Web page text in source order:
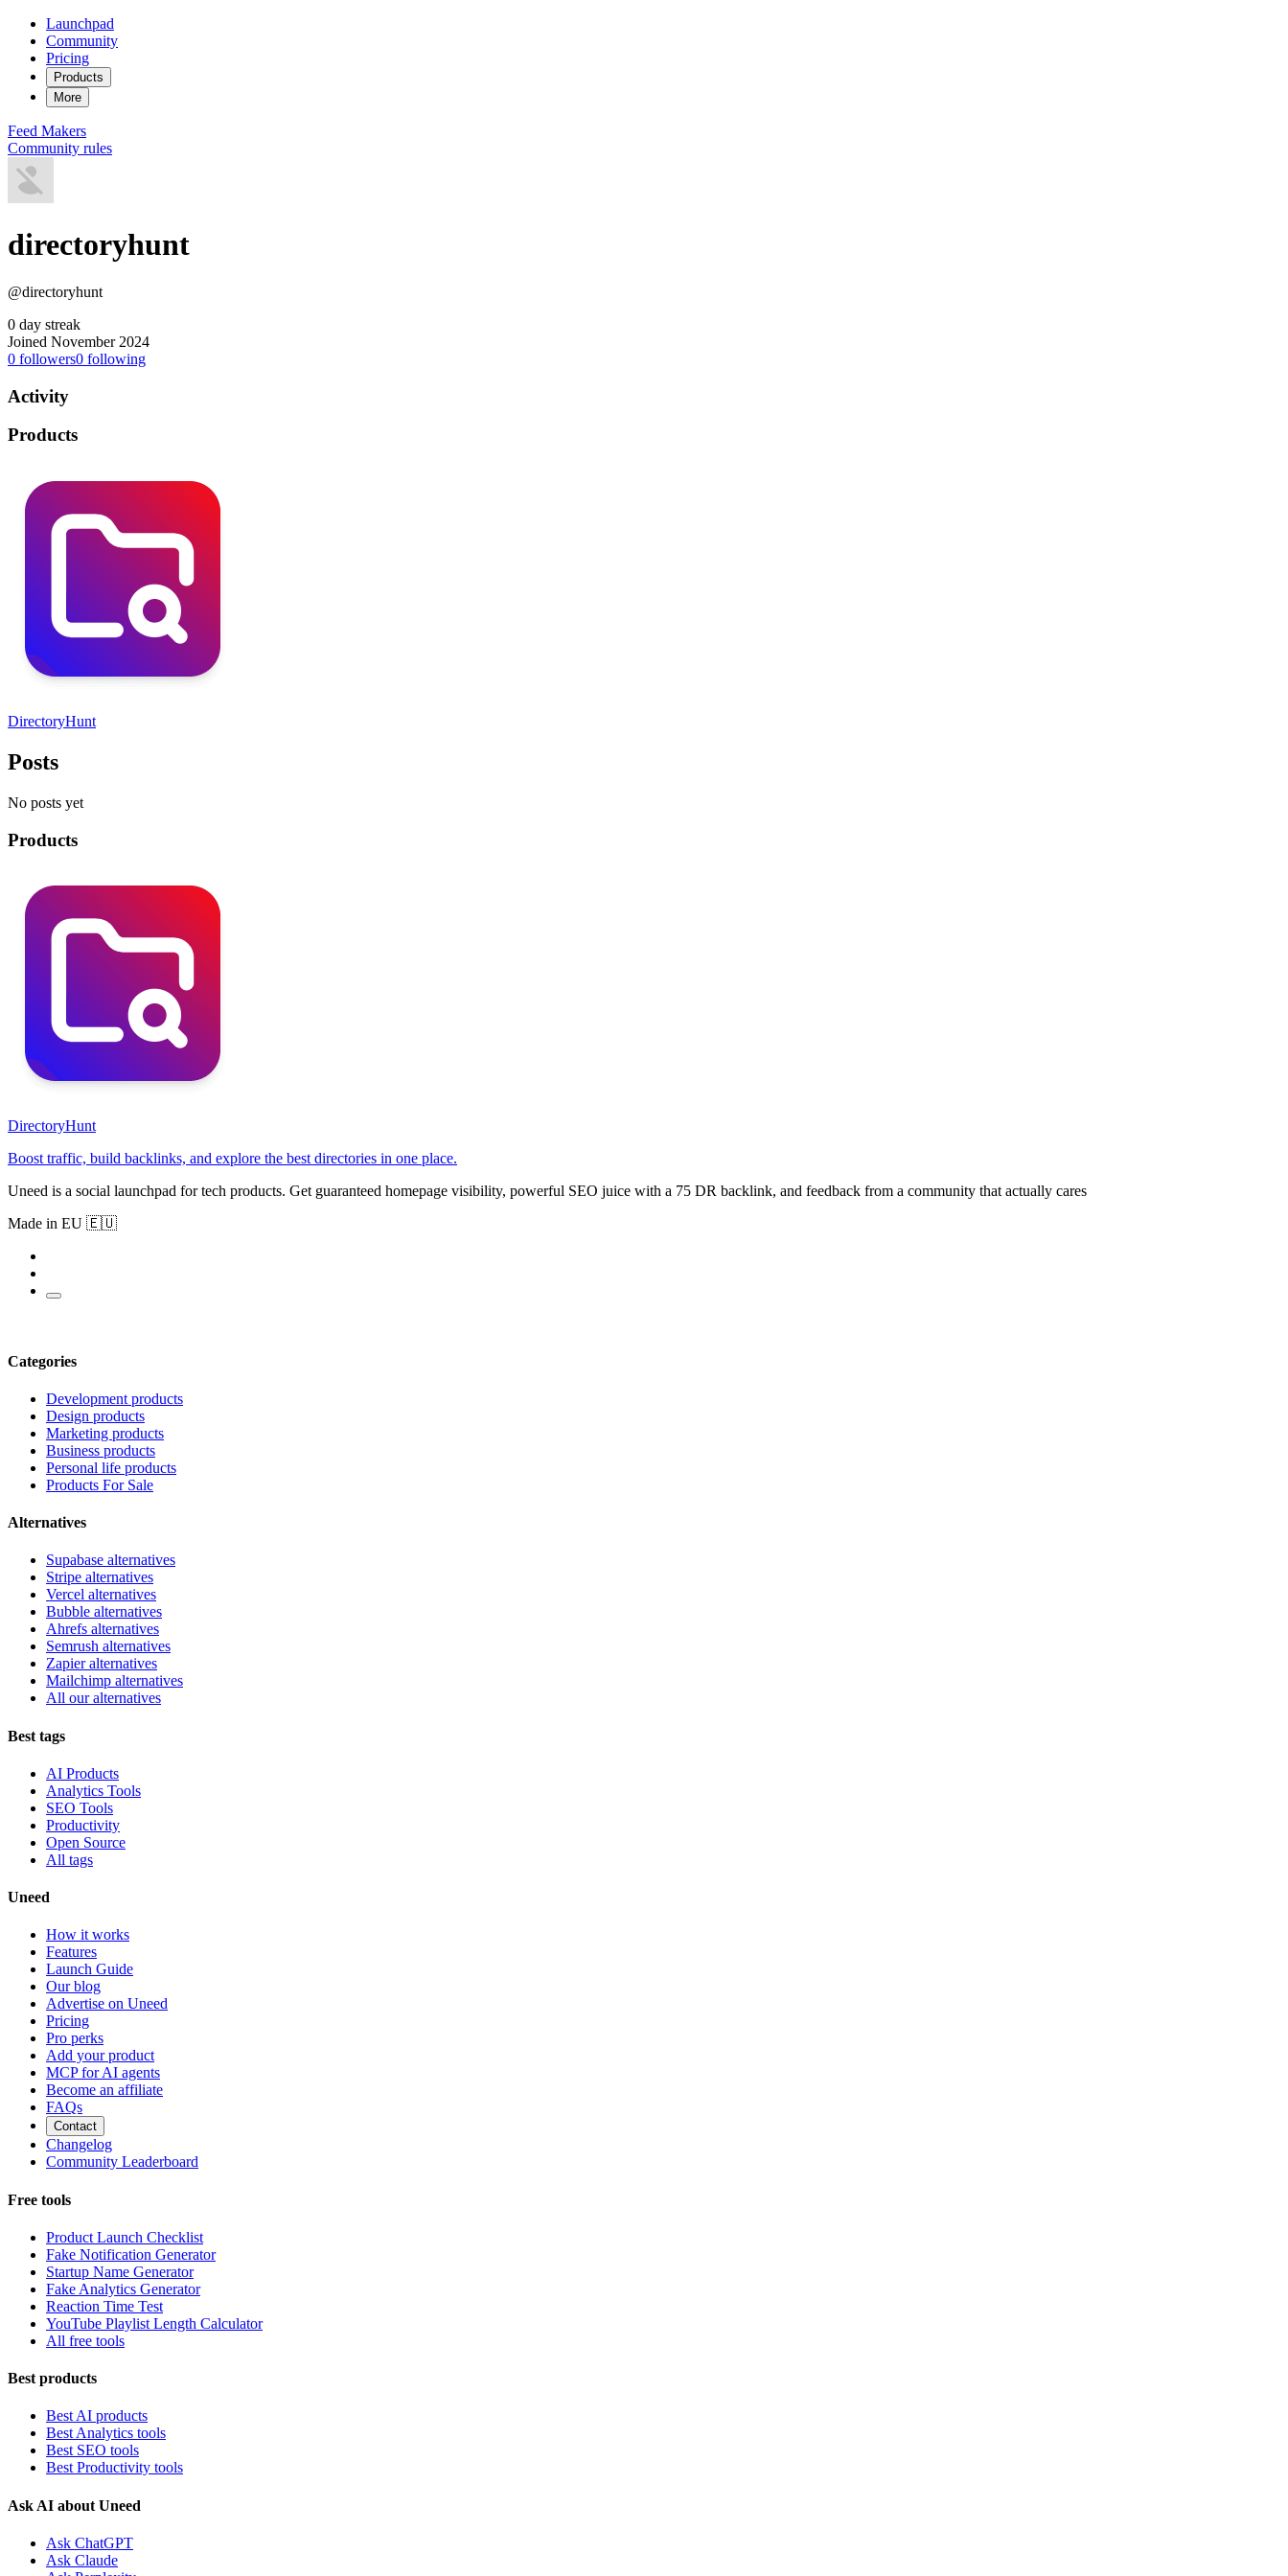
Launchpad
Community
Pricing
Products
More
Feed Makers
Community rules
directoryhunt
@directoryhunt
0 day streak
Joined November 2024
0 followers0 following
Activity
Products
DirectoryHunt
Posts
No posts yet
Products
DirectoryHunt
Boost traffic, build backlinks, and explore the best directories in one place.
Uneed is a social launchpad for tech products. Get guaranteed homepage visibility, powerful SEO juice with a 75 DR backlink, and feedback from a community that actually cares
Made in EU 🇪🇺
Categories
Development products
Design products
Marketing products
Business products
Personal life products
Products For Sale
Alternatives
Supabase alternatives
Stripe alternatives
Vercel alternatives
Bubble alternatives
Ahrefs alternatives
Semrush alternatives
Zapier alternatives
Mailchimp alternatives
All our alternatives
Best tags
AI Products
Analytics Tools
SEO Tools
Productivity
Open Source
All tags
Uneed
How it works
Features
Launch Guide
Our blog
Advertise on Uneed
Pricing
Pro perks
Add your product
MCP for AI agents
Become an affiliate
FAQs
Contact
Changelog
Community Leaderboard
Free tools
Product Launch Checklist
Fake Notification Generator
Startup Name Generator
Fake Analytics Generator
Reaction Time Test
YouTube Playlist Length Calculator
All free tools
Best products
Best AI products
Best Analytics tools
Best SEO tools
Best Productivity tools
Ask AI about Uneed
Ask ChatGPT
Ask Claude